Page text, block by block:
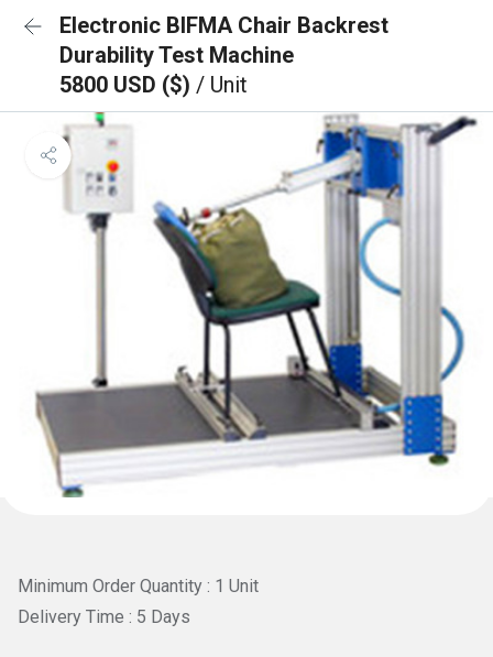
Electronic BIFMA Chair Backrest
Durability Test Machine
5800 USD ($) / Unit
Minimum Order Quantity : 1 Unit
Delivery Time : 5 Days